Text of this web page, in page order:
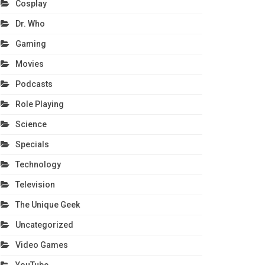
Cosplay
Dr. Who
Gaming
Movies
Podcasts
Role Playing
Science
Specials
Technology
Television
The Unique Geek
Uncategorized
Video Games